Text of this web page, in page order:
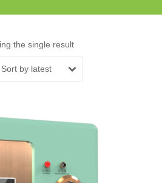
the single result
Sort by latest